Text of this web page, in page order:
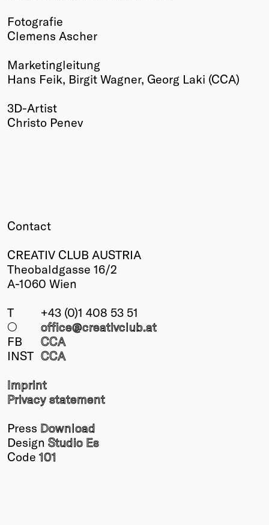
Fotografie
Clemens Ascher
Marketingleitung
Hans Feik, Birgit Wagner, Georg Laki (CCA)
3D-Artist
Christo Penev
Contact
CREATIV CLUB AUSTRIA
Theobaldgasse 16/2
A-1060 Wien
T
+43 (0)1 408 53 51
○
office@creativclub.at
FB
CCA
INST CCA
Imprint
Privacy statement
Press Download
Design Studio Es
Code 101